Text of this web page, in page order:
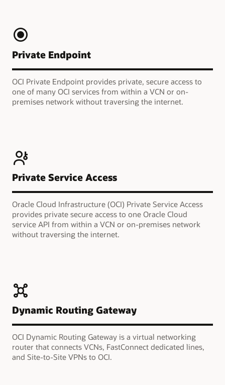
Private Endpoint
OCI Private Endpoint provides private, secure access to
one of many OCI services from within a VCN or on-
premises network without traversing the internet.
Private Service Access
Oracle Cloud Infrastructure (OCI) Private Service Access
provides private secure access to one Oracle Cloud
service API from within a VCN or on-premises network
without traversing the internet.
Dynamic Routing Gateway
OCI Dynamic Routing Gateway is a virtual networking
router that connects VCNs, FastConnect dedicated lines,
and Site-to-Site VPNs to OCI.